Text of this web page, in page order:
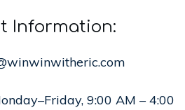
Information:
9:00 AM – 4:00